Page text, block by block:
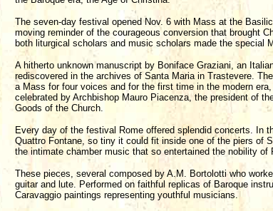
The seven-day festival opened Nov. 6 with Mass at the
moving reminder of the courageous conversion that brought
both liturgical scholars and music scholars made the special
A hitherto unknown manuscript by Boniface Graziani, an
rediscovered in the archives of Santa Maria in Trastevere.
a Mass for four voices and for the first time in the modern
celebrated by Archbishop Mauro Piacenza, the president of
Goods of the Church.
Every day of the festival Rome offered splendid concerts. In
Quattro Fontane, so tiny it could fit inside one of the piers of
the intimate chamber music that so entertained the nobility of
These pieces, several composed by A.M. Bortolotti who
guitar and lute. Performed on faithful replicas of Baroque
Caravaggio paintings representing youthful musicians.